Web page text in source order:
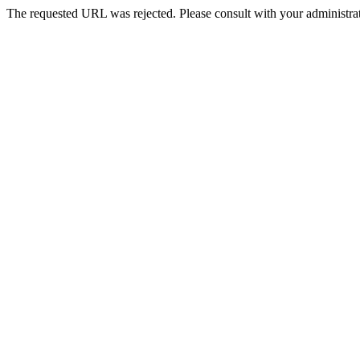
The requested URL was rejected. Please consult with your